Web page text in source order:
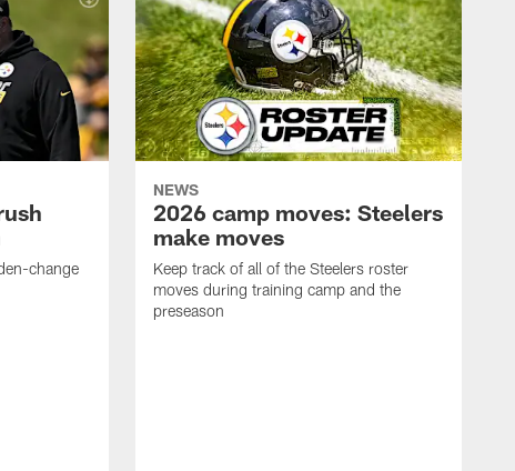
change
NEWS
2026 camp moves: Steelers
make moves
Keep track of all of the Steelers roster
moves during training camp and the
preseason